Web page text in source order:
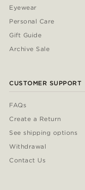
Eyewear
Personal Care
Gift Guide
Archive Sale
CUSTOMER SUPPORT
FAQs
Create a Return
See shipping options
Withdrawal
Contact Us